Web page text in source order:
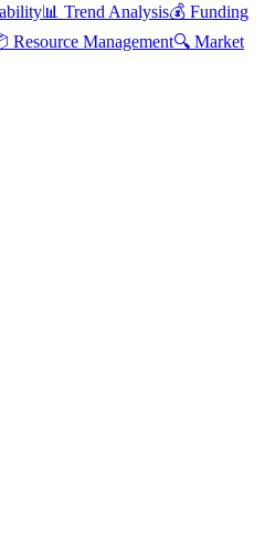
📊 Trend Analysis💰 Funding
Resource Management🔍 Market